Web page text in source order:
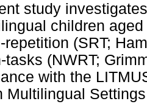
study
children
repetition (SRT;
tasks (NWRT;
with the
Multilingual